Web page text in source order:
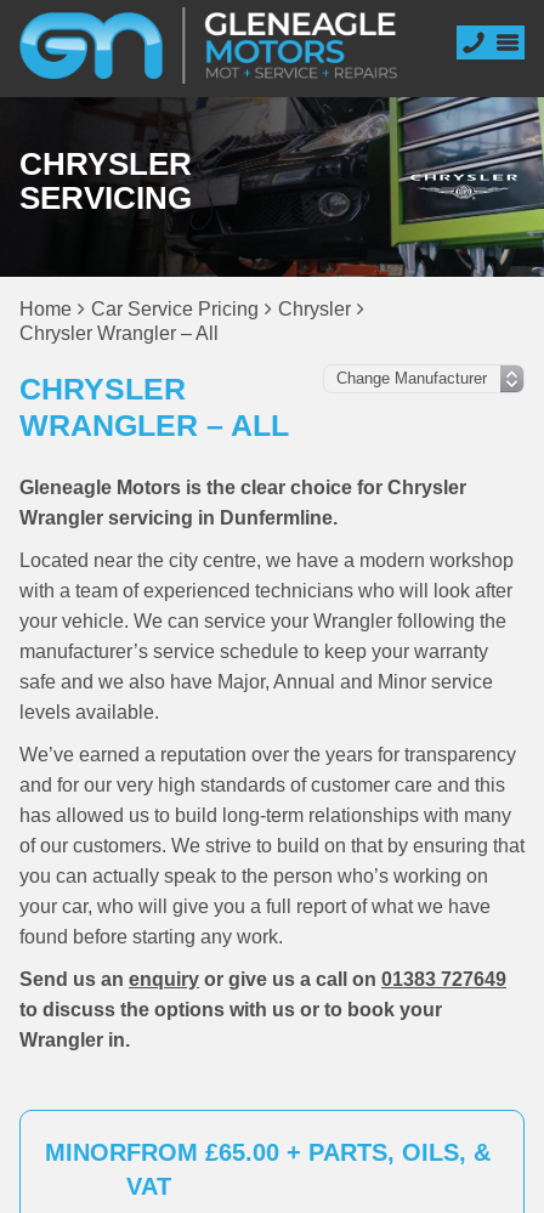
CHRYSLER
SERVICING
Home Car Service Pricing
Chrysler
Chrysler Wrangler – All
CHRYSLER
WRANGLER – ALL
Gleneagle Motors is the clear choice for Chrysler
Wrangler servicing in Dunfermline.
Located near the city centre, we have a modern workshop
with a team of experienced technicians who will look after
your vehicle. We can service your Wrangler following the
manufacturer’s service schedule to keep your warranty
safe and we also have Major, Annual and Minor service
levels available.
We’ve earned a reputation over the years for transparency
and for our very high standards of customer care and this
has allowed us to build long-term relationships with many
of our customers. We strive to build on that by ensuring that
you can actually speak to the person who’s working on
your car, who will give you a full report of what we have
found before starting any work.
Send us an enquiry or give us a call on 01383 727649
to discuss the options with us or to book your
Wrangler in.
MINORFROM £65.00 + PARTS, OILS, &
VAT